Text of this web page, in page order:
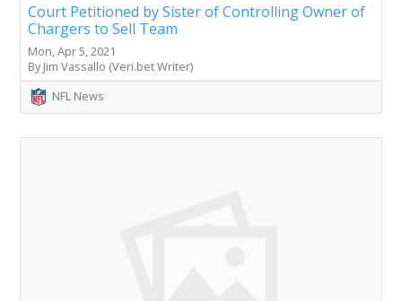
Court Petitioned by Sister of Controlling Owner of
Chargers to Sell Team
Mon, Apr 5, 2021
By Jim Vassallo (Veri.bet Writer)
NFL News